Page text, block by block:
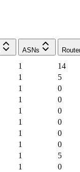
ASNs
1
14
1
5
1
0
1
0
1
0
1
0
1
0
1
0
1
5
1 0